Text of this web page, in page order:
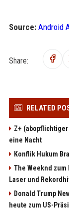
Source: Android
Share:
RELATED
Z+
eine Nacht
Konflik Hukum
The Weeknd
Laser und
Donald Trump
heute zum US-